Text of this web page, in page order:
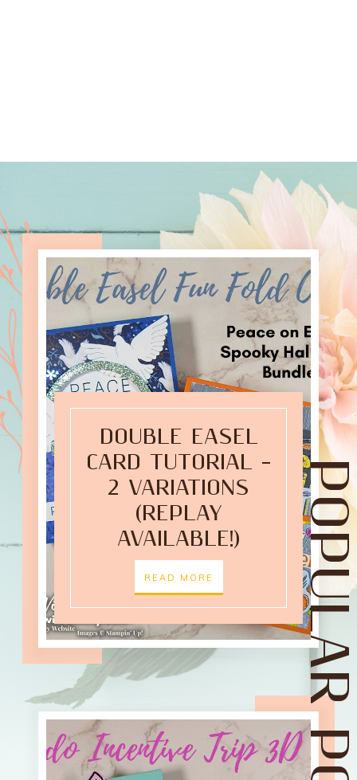
DOUBLE EASEL
CARD TUTORIAL –
2 VARIATIONS
(REPLAY
AVAILABLE!)
READ MORE